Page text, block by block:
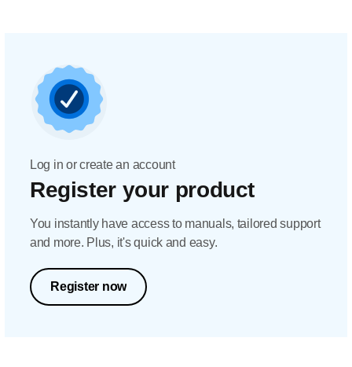
Log in or create an account
Register your product
You instantly have access to manuals, tailored support
and more. Plus, it's quick and easy.
Register now